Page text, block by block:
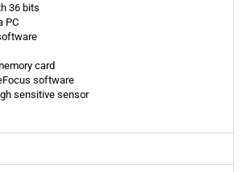
36 bits
PC
card
software
sensitive sensor